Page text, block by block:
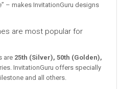
– makes InvitationGuru designs
are most popular for
are 25th (Silver), 50th (Golden),
InvitationGuru offers specially
and all others.